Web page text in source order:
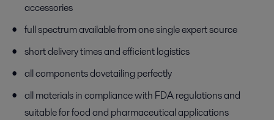
accessories
full spectrum available from one single expert source
short delivery times and efficient logistics
all components dovetailing perfectly
all materials in compliance with FDA regulations and
suitable for food and pharmaceutical applications